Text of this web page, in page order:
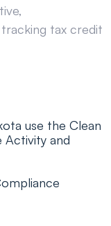
tax credit
use the Clean
Activity and